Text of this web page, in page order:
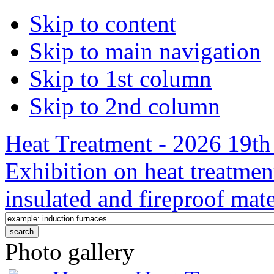
Skip to content
Skip to main navigation
Skip to 1st column
Skip to 2nd column
Heat Treatment - 2026
Exhibition on heat
insulated and fireproof
Photo gallery